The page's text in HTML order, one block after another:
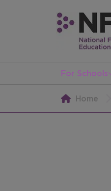
For Schools
Home